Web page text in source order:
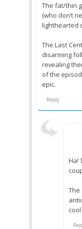
The fat/thin
(who don’t
lighthearted
The Last
disarming
revealing
of the
epic.
Reply
Ha!
The